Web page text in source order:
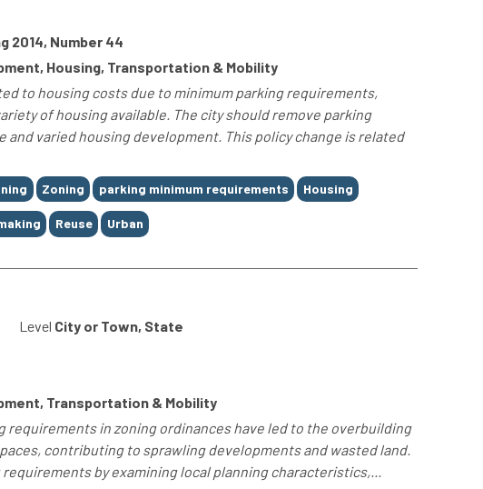
2014, Number 44
Housing, Transportation & Mobility
to housing costs due to minimum parking requirements,
of housing available. The city should remove parking
varied housing development. This policy change is related
Zoning parking minimum requirements Housing
Reuse Urban
Level City or Town, State
Transportation & Mobility
requirements in zoning ordinances have led to the overbuilding
contributing to sprawling developments and wasted land.
by examining local planning characteristics,...